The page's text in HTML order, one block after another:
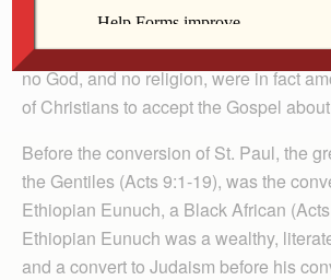
We have come to know that our
myth that they were heathens with no
no God, and no religion, were in fact
of Christians to accept the Gospel
Before the conversion of St. Paul, the
the Gentiles (Acts 9:1-19), was the
Ethiopian Eunuch, a Black African
Ethiopian Eunuch was a wealthy,
and a convert to Judaism before his